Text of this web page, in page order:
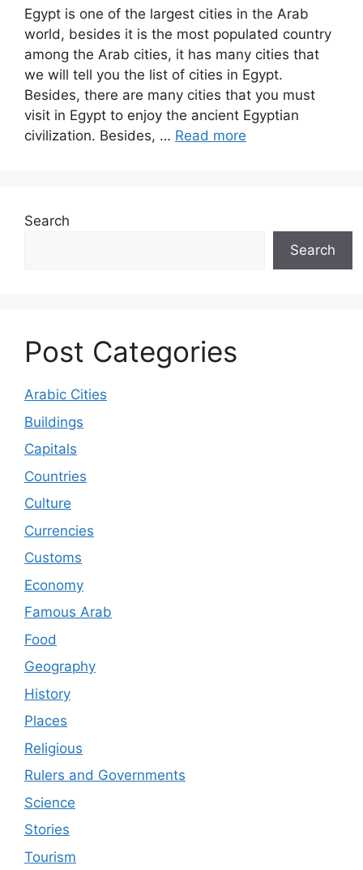
Egypt is one of the largest cities in the Arab
world, besides it is the most populated country
among the Arab cities, it has many cities that
we will tell you the list of cities in Egypt.
Besides, there are many cities that you must
visit in Egypt to enjoy the ancient Egyptian
civilization. Besides, … Read more
Search
Search
Post Categories
Arabic Cities
Buildings
Capitals
Countries
Culture
Currencies
Customs
Economy
Famous Arab
Food
Geography
History
Places
Religious
Rulers and Governments
Science
Stories
Tourism